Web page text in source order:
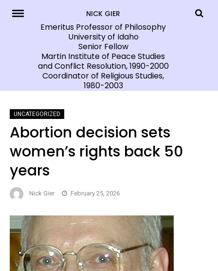
NICK GIER
Emeritus Professor of Philosophy
University of Idaho
Senior Fellow
Martin Institute of Peace Studies
and Conflict Resolution, 1990-2000
Coordinator of Religious Studies,
1980-2003
UNCATEGORIZED
Abortion decision sets
women’s rights back 50
years
Nick Gier February 25, 2026